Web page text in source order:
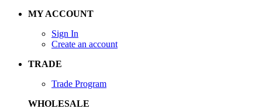
MY ACCOUNT
Sign In
Create an account
TRADE
Trade Program
WHOLESALE